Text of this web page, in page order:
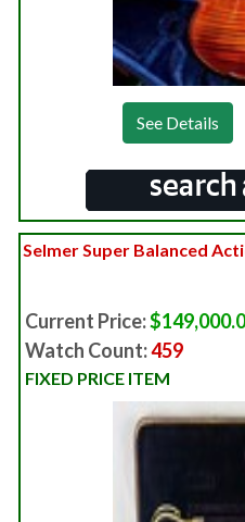
See Details
Selmer Super Balanced
Current Price:
Watch Count:459
FIXED PRICE ITEM